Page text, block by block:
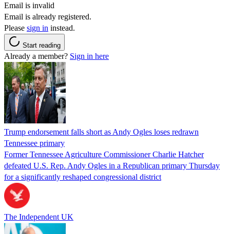
Email is invalid
Email is already registered.
Please sign in instead.
Start reading
Already a member? Sign in here
Trump endorsement falls short as Andy Ogles loses redrawn
Tennessee primary
Former Tennessee Agriculture Commissioner Charlie Hatcher
defeated U.S. Rep. Andy Ogles in a Republican primary Thursday
for a significantly reshaped congressional district
The Independent UK